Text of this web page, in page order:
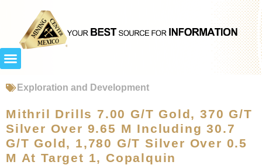
Exploration and Development
Mithril Drills 7.00 G/T Gold, 370 G/T
Silver Over 9.65 M Including 30.7
G/T Gold, 1,780 G/T Silver Over 0.5
M At Target 1, Copalquin